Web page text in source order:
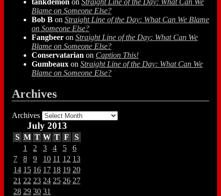
Blame on Someone Else?
Bob B on Straight Line of the Day: What Can We Blame
on Someone Else?
Fangbeer on Straight Line of the Day: What Can We
Blame on Someone Else?
Conservatarian on Caption This!
Gumbeaux on Straight Line of the Day: What Can We
Blame on Someone Else?
Archives
Archives
July 2013
S M T W T F
S
1
2 3 4 5
6
7
8 9 10 11 12 13
14 15 16 17 18 19 20
21 22 23 24 25 26 27
28 29 30 31